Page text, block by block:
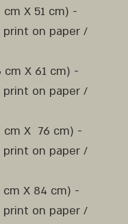
cm X 51 cm) -
on paper /
cm X 61 cm) -
on paper /
cm X 76 cm) -
on paper /
cm X 84 cm) -
on paper /